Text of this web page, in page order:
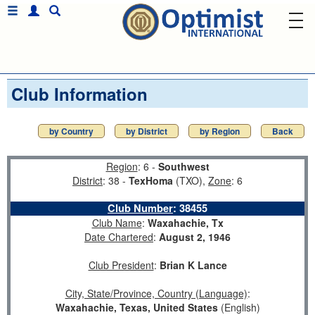
Club Information
by Country by District by Region Back
Region: 6 - Southwest
District: 38 - TexHoma (TXO), Zone: 6
Club Number: 38455
Club Name: Waxahachie, Tx
Date Chartered: August 2, 1946
Club President: Brian K Lance
City, State/Province, Country (Language):
Waxahachie, Texas, United States(English)